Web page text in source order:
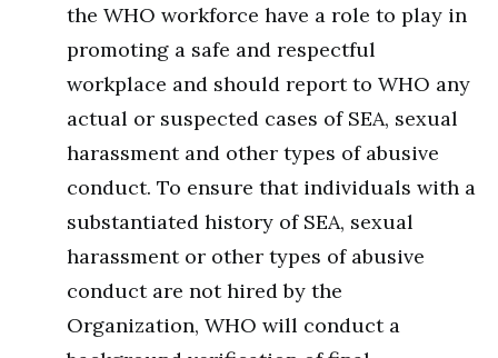
the WHO workforce have a role to play in
promoting a safe and respectful
workplace and should report to WHO any
actual or suspected cases of SEA, sexual
harassment and other types of abusive
conduct. To ensure that individuals with a
substantiated history of SEA, sexual
harassment or other types of abusive
conduct are not hired by the
Organization, WHO will conduct a